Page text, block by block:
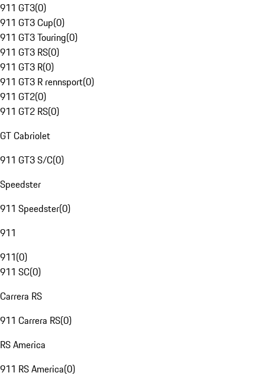
911 GT3(0)
911 GT3 Cup(0)
911 GT3 Touring(0)
911 GT3 RS(0)
911 GT3 R(0)
911 GT3 R rennsport(0)
911 GT2(0)
911 GT2 RS(0)
GT Cabriolet
911 GT3 S/C(0)
Speedster
911 Speedster(0)
911
911(0)
911 SC(0)
Carrera RS
911 Carrera RS(0)
RS America
911 RS America(0)